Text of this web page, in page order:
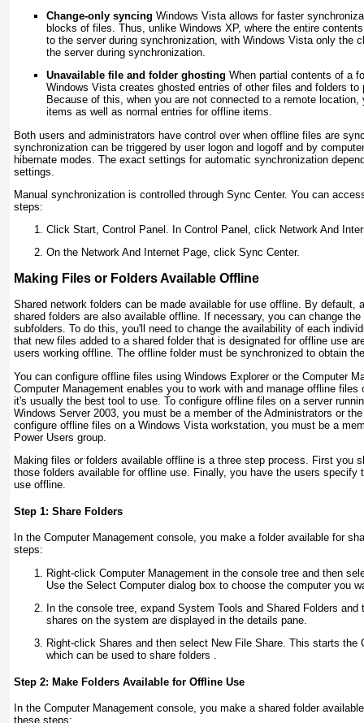
Change-only syncing Windows Vista allows for faster
blocks of files. Thus, unlike Windows XP, where the entire
to the server during synchronization, with Windows Vista only the
the server during synchronization.
Unavailable file and folder ghosting When partial contents of a
Windows Vista creates ghosted entries of other files and folders
Because of this, when you are not connected to a remote
items as well as normal entries for offline items.
Both users and administrators have control over when offline files are
synchronization can be triggered by user logon and logoff and by
hibernate modes. The exact settings for automatic synchronization
settings.
Manual synchronization is controlled through Sync Center. You can
steps:
Click Start, Control Panel. In Control Panel, click Network And
On the Network And Internet Page, click Sync Center.
Making Files or Folders Available Offline
Shared network folders can be made available for use offline. By default,
shared folders are also available offline. If necessary, you can change
subfolders. To do this, you'll need to change the availability of each
that new files added to a shared folder that is designated for offline use
users working offline. The offline folder must be synchronized to obtain
You can configure offline files using Windows Explorer or the Computer
Computer Management enables you to work with and manage offline
it's usually the best tool to use. To configure offline files on a server
Windows Server 2003, you must be a member of the Administrators or
configure offline files on a Windows Vista workstation, you must be a
Power Users group.
Making files or folders available offline is a three step process. First you
those folders available for offline use. Finally, you have the users specify
use offline.
Step 1: Share Folders
In the Computer Management console, you make a folder available for
steps:
Right-click Computer Management in the console tree and then
Use the Select Computer dialog box to choose the computer you
In the console tree, expand System Tools and Shared Folders
shares on the system are displayed in the details pane.
Right-click Shares and then select New File Share. This starts the
which can be used to share folders .
Step 2: Make Folders Available for Offline Use
In the Computer Management console, you make a shared folder
these steps: